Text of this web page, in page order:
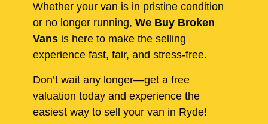
Whether your van is in pristine condition
or no longer running, We Buy Broken
Vans is here to make the selling
experience fast, fair, and stress-free.
Don’t wait any longer—get a free
valuation today and experience the
easiest way to sell your van in Ryde!